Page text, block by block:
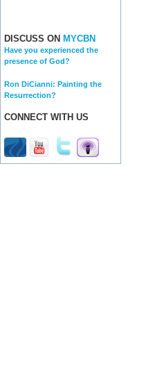
DISCUSS ON MYCBN
Have you experienced the
presence of God?
Ron DiCianni: Painting the
Resurrection?
CONNECT WITH US